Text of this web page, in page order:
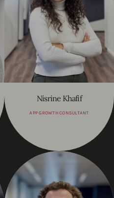
Nisrine Khafif
APP GROWTH CONSULTANT